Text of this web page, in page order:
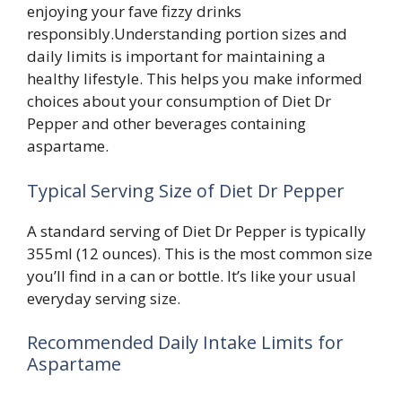
enjoying your fave fizzy drinks
responsibly.Understanding portion sizes and
daily limits is important for maintaining a
healthy lifestyle. This helps you make informed
choices about your consumption of Diet Dr
Pepper and other beverages containing
aspartame.
Typical Serving Size of Diet Dr Pepper
A standard serving of Diet Dr Pepper is typically
355ml (12 ounces). This is the most common size
you’ll find in a can or bottle. It’s like your usual
everyday serving size.
Recommended Daily Intake Limits for
Aspartame